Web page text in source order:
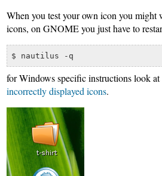
When you test your own icon you might
icons, on GNOME you just have to
for Windows specific instructions look at
incorrectly displayed icons.